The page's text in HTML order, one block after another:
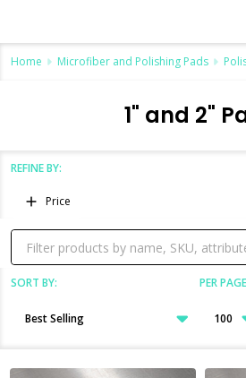
Home Microfiber and Polishing Pads
1" and 2"
Filter
By
REFINE BY:
Price
Products
SORT BY: PER